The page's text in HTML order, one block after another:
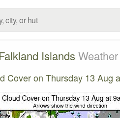
Islands
Cover on Thursday 13 Aug